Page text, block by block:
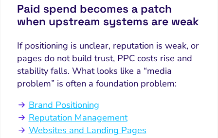
Paid spend becomes a patch
when upstream systems are weak
If positioning is unclear, reputation is weak, or
pages do not build trust, PPC costs rise and
stability falls. What looks like a “media
problem” is often a foundation problem:
Brand Positioning
Reputation Management
Websites and Landing Pages